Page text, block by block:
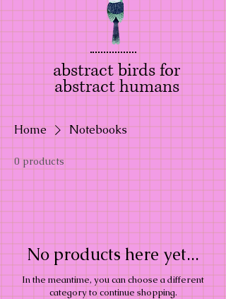
abstract birds for
abstract humans
Home Notebooks
0 products
No products here yet...
In the meantime, you can choose a different
category to continue shopping.